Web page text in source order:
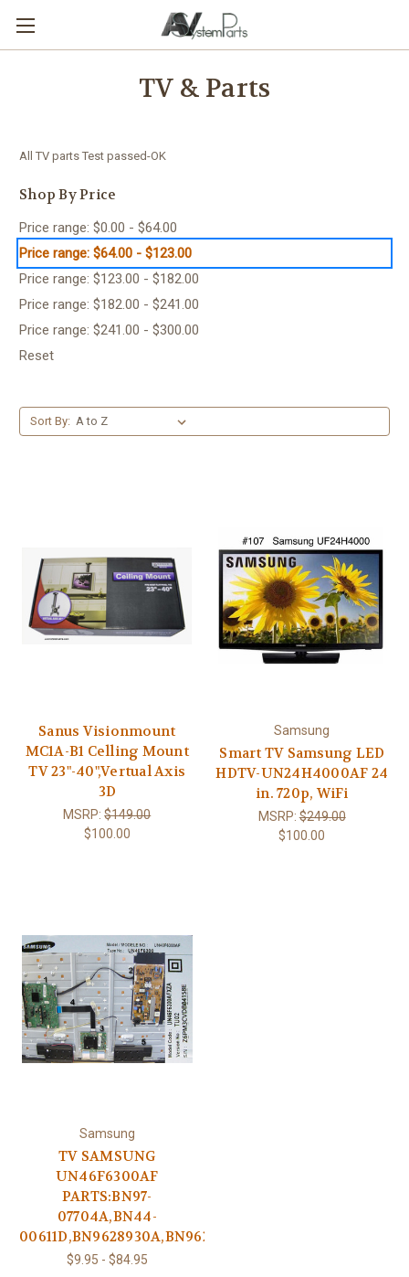
TV & Parts
All TV parts Test passed-OK
Shop By Price
Price range: $0.00 - $64.00
Price range: $64.00 - $123.00
Price range: $123.00 - $182.00
Price range: $182.00 - $241.00
Price range: $241.00 - $300.00
Reset
Sort By:
Sanus Visionmount
MC1A-B1 Celling Mount
TV 23"-40",Vertual Axis
3D
MSRP:$149.00
$100.00
Samsung
Smart TV Samsung LED
HDTV-UN24H4000AF 24
in. 720p, WiFi
MSRP:$249.00
$100.00
Samsung
TV SAMSUNG
UN46F6300AF
PARTS:BN97-
07704A,BN44-
00611D,BN9628930A,BN9625565B
$9.95 - $84.95